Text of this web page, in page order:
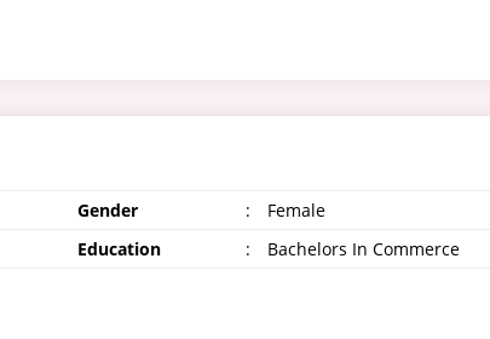
Gender :
Female
Education :
Bachelors In Commerce